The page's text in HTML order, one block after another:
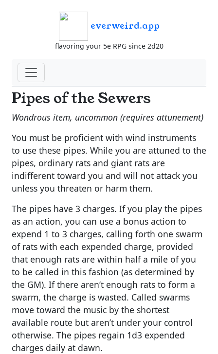
everweird.app
flavoring your 5e RPG since 2d20
Pipes of the Sewers
Wondrous item, uncommon (requires attunement)
You must be proficient with wind instruments
to use these pipes. While you are attuned to the
pipes, ordinary rats and giant rats are
indifferent toward you and will not attack you
unless you threaten or harm them.
The pipes have 3 charges. If you play the pipes
as an action, you can use a bonus action to
expend 1 to 3 charges, calling forth one swarm
of rats with each expended charge, provided
that enough rats are within half a mile of you
to be called in this fashion (as determined by
the GM). If there aren’t enough rats to form a
swarm, the charge is wasted. Called swarms
move toward the music by the shortest
available route but aren’t under your control
otherwise. The pipes regain 1d3 expended
charges daily at dawn.